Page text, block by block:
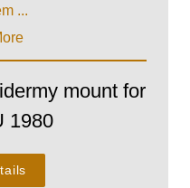
...
mount for
1980